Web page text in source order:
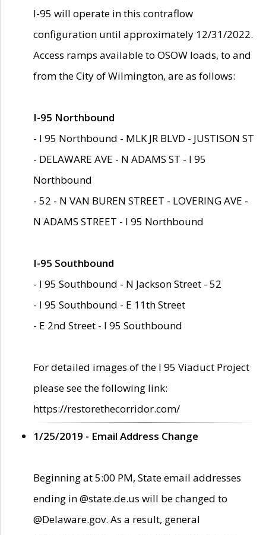
I-95 will operate in this contraflow
configuration until approximately 12/31/2022.
Access ramps available to OSOW loads, to and
from the City of Wilmington, are as follows:
I-95 Northbound
- I 95 Northbound - MLK JR BLVD - JUSTISON ST
- DELAWARE AVE - N ADAMS ST - I 95
Northbound
- 52 - N VAN BUREN STREET - LOVERING AVE -
N ADAMS STREET - I 95 Northbound
I-95 Southbound
- I 95 Southbound - N Jackson Street - 52
- I 95 Southbound - E 11th Street
- E 2nd Street - I 95 Southbound
For detailed images of the I 95 Viaduct Project
please see the following link:
https://restorethecorridor.com/
1/25/2019 - Email Address Change
Beginning at 5:00 PM, State email addresses
ending in @state.de.us will be changed to
@Delaware.gov. As a result, general